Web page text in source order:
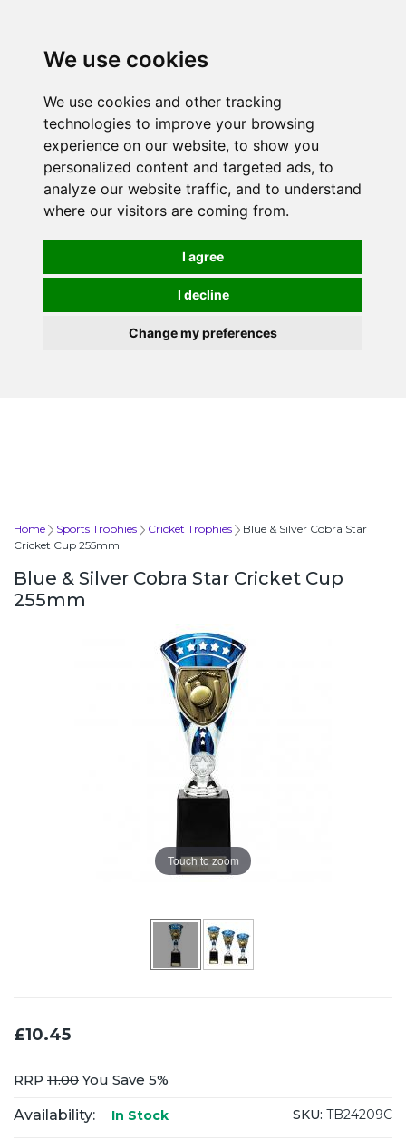
We use cookies
We use cookies and other tracking
technologies to improve your browsing
experience on our website, to show you
personalized content and targeted ads, to
analyze our website traffic, and to understand
where our visitors are coming from.
I agree
I decline
Change my preferences
Home Sports Trophies Cricket Trophies
Blue & Silver Cobra Star
Cricket Cup 255mm
Blue & Silver Cobra Star Cricket Cup
255mm
Touch to zoom
£10.45
RRP 11.00You Save 5%
Availability: In Stock SKU: TB24209C